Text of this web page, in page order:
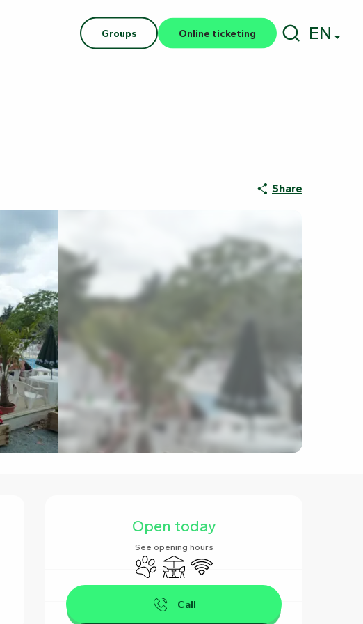
Groups Online ticketing EN
Share
Open today
See opening hours
Animals accepted
TerraceWifi
Call